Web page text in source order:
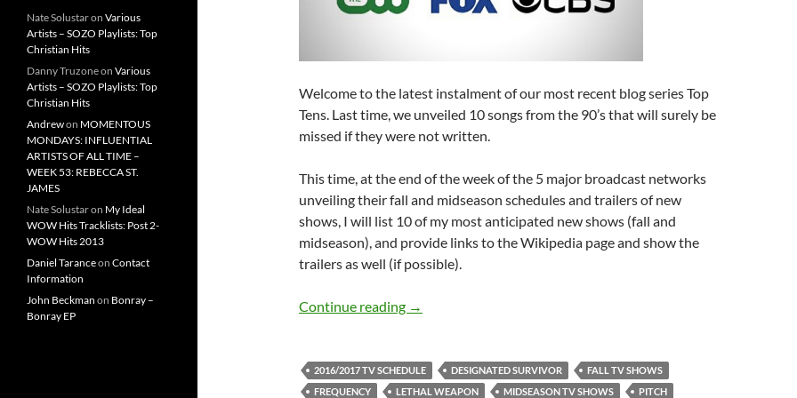
Welcome to the latest instalment of our most recent blog series Top
Tens. Last time, we unveiled 10 songs from the 90’s that will surely be
missed if they were not written.
This time, at the end of the week of the 5 major broadcast networks
unveiling their fall and midseason schedules and trailers of new
shows, I will list 10 of my most anticipated new shows (fall and
midseason), and provide links to the Wikipedia page and show the
trailers as well (if possible).
Continue reading TOP TEN MOST ANTICIPATED 2016/2017 FALL AND
→
2016/2017 TV SCHEDULE DESIGNATED SURVIVOR
FALL TV SHOWS
FREQUENCY
LETHAL WEAPON MIDSEASON TV SHOWS
PITCH
Nate Solustaron Various
Artists – SOZO Playlists: Top
Christian Hits
Danny Truzoneon Various
Artists – SOZO Playlists: Top
Christian Hits
Andrewon MOMENTOUS
MONDAYS: INFLUENTIAL
ARTISTS OF ALL TIME –
WEEK 53: REBECCA ST.
JAMES
Nate Solustaron My Ideal
WOW Hits Tracklists: Post 2-
WOW Hits 2013
Daniel Taranceon Contact
Information
John Beckman on Bonray –
Bonray EP